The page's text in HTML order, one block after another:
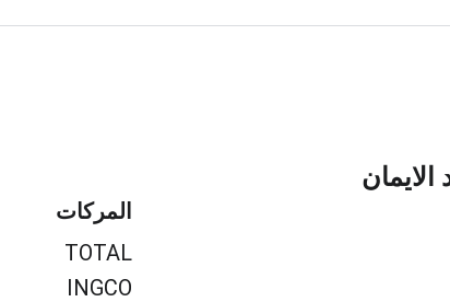
المركات
TOTAL
INGCO